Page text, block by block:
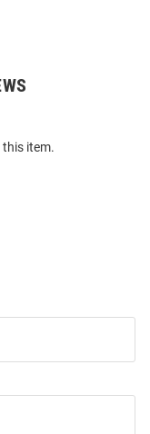
this item.